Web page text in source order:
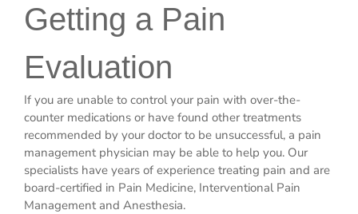
Getting a Pain
Evaluation
If you are unable to control your pain with over-the-
counter medications or have found other treatments
recommended by your doctor to be unsuccessful, a pain
management physician may be able to help you. Our
specialists have years of experience treating pain and are
board-certified in Pain Medicine, Interventional Pain
Management and Anesthesia.